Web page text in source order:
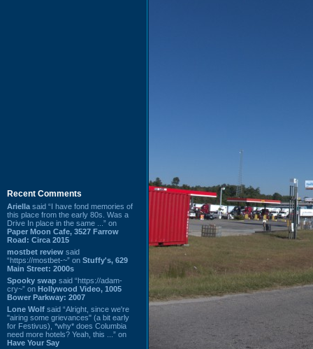
Recent Comments
Ariella said “I have fond memories of
this place from the early 80s. Was a
Drive In place in the same ...” on
Paper Moon Cafe, 3527 Farrow
Road: Circa 2015
mostbet review said
“https://mostbet-~” on Stuffy's, 629
Main Street: 2000s
Spooky swap said “https://adam-
cry~” on Hollywood Video, 1005
Bower Parkway: 2007
Lone Wolf said “Alright, since we're
"airing some grievances" (a bit early
for Festivus), *why* does Columbia
need more hotels? Yeah, this ...” on
Have Your Say